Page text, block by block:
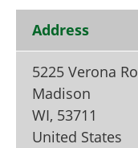
Become a
Address
5225 Verona
Madison
WI, 53711
United States